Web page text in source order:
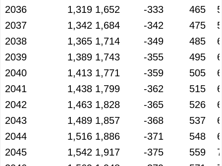
2036
1,319 1,652 -333 465
2037
1,342 1,684 -342 475
2038
1,365 1,714 -349 485
2039
1,389 1,743 -355 495
2040
1,413 1,771 -359 505
2041
1,438 1,799 -362 515
2042
1,463 1,828 -365 526
2043
1,489 1,857 -368 537
2044
1,516 1,886 -371 548
2045
1,542 1,917 -375 559